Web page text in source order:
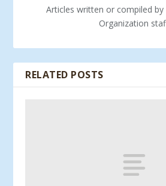
Articles written or compiled by
Organization
RELATED POSTS